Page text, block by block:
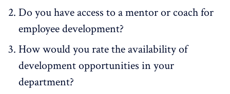
Do you have access to a mentor or coach for
employee development?
How would you rate the availability of
development opportunities in your
department?